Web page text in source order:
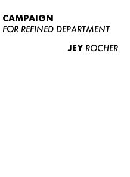
CAMPAIGN
FOR REFINED DEPARTMENT
JEY ROCHER